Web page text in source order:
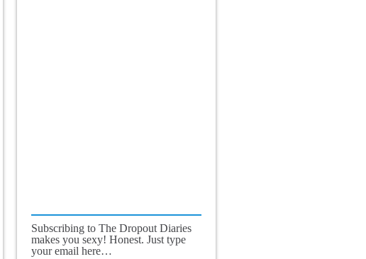
Subscribing to The Dropout Diaries
makes you sexy! Honest. Just type
your email here…